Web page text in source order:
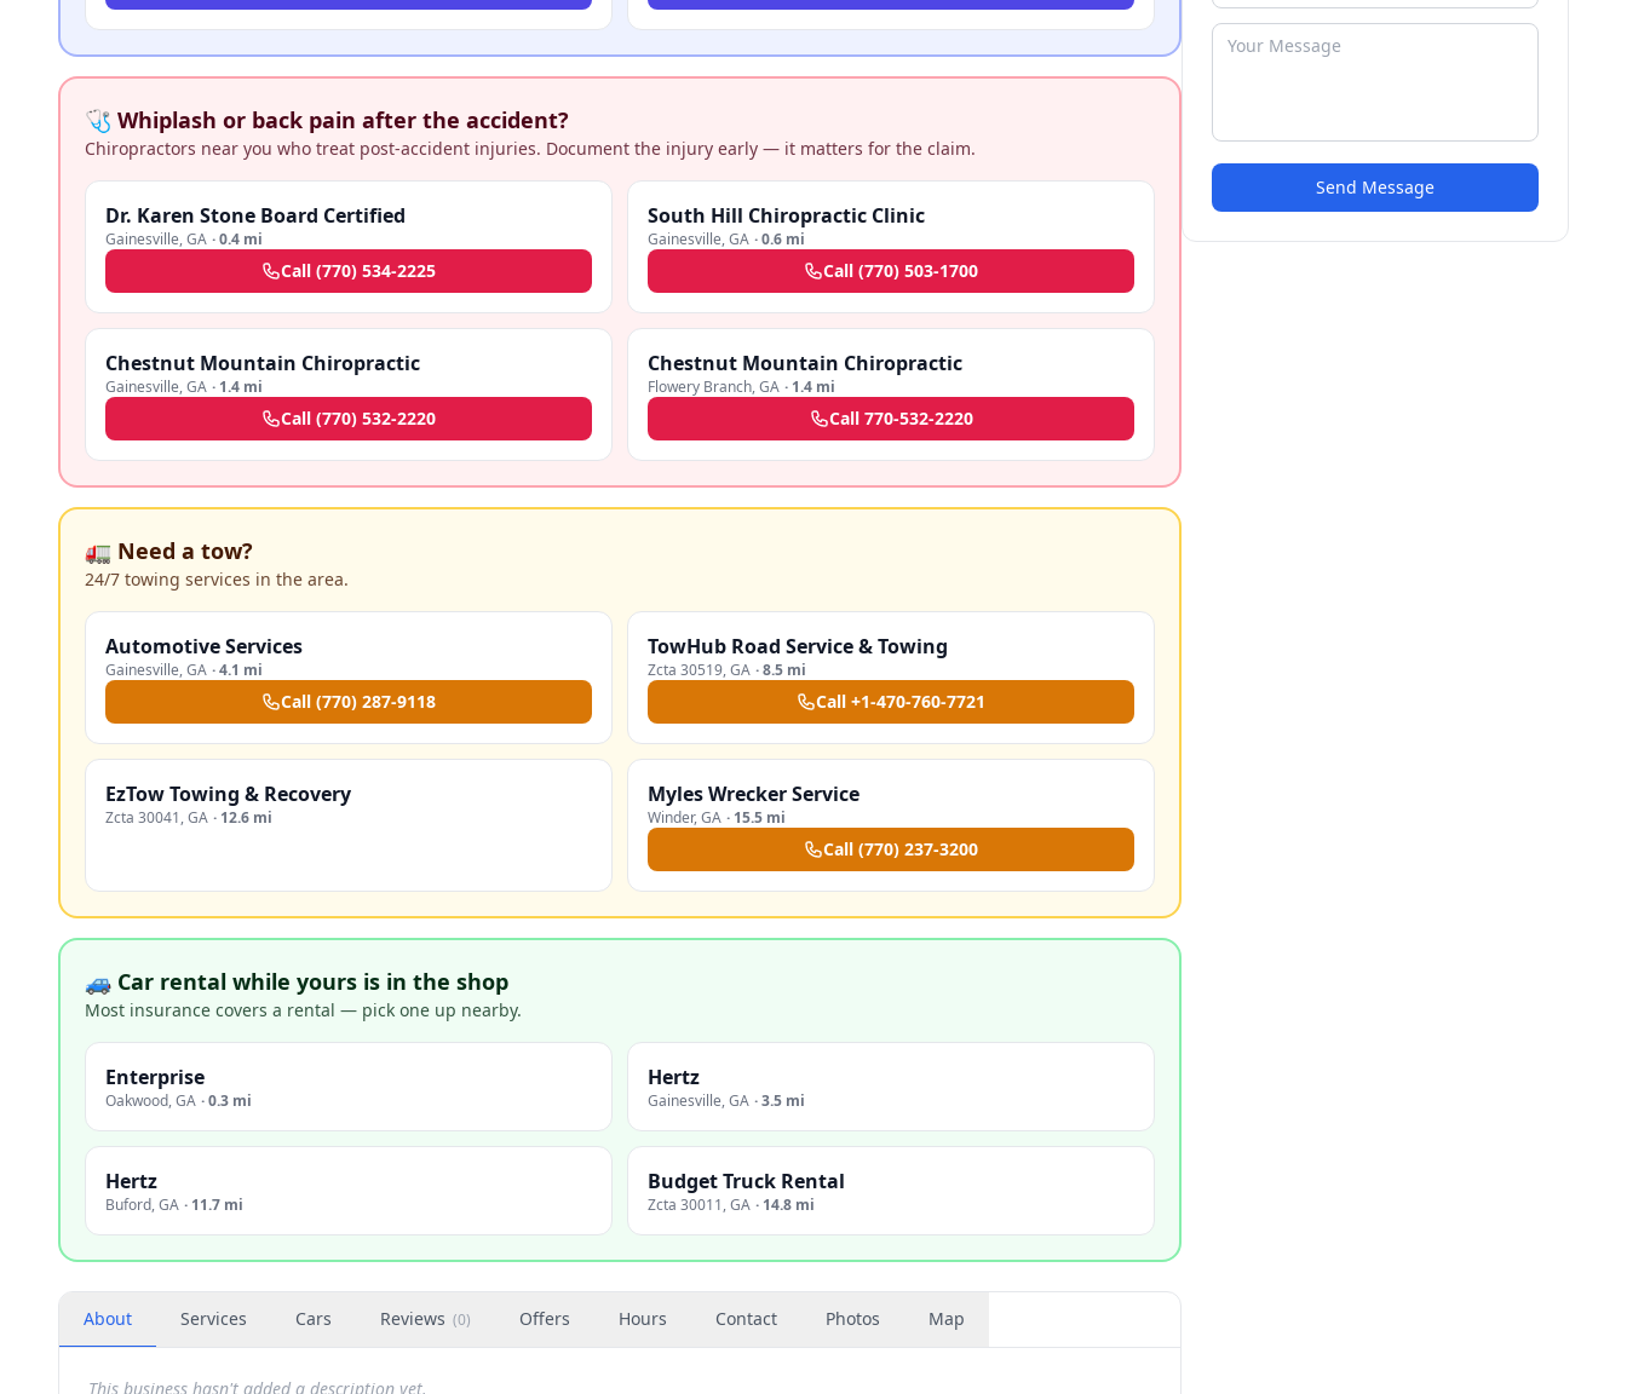
🩺 Whiplash or back pain after the accident?
Chiropractors near you who treat post-accident injuries. Document the injury early — it matters for the claim.
Dr. Karen Stone Board Certified
Gainesville,GA ·0.4 mi
Call (770) 534-2225
South Hill Chiropractic Clinic
Gainesville,GA ·0.6 mi
Call (770) 503-1700
Chestnut Mountain Chiropractic
Gainesville,GA · 1.4 mi
Call (770) 532-2220
Chestnut Mountain Chiropractic
Flowery Branch,GA · 1.4 mi
Call 770-532-2220
🚛 Need a tow?
24/7 towing services in the area.
Automotive Services
Gainesville,GA ·4.1 mi
Call (770) 287-9118
TowHub Road Service & Towing
Zcta 30519,GA ·8.5 mi
Call +1-470-760-7721
EzTow Towing & Recovery
Zcta 30041,GA · 12.6 mi
Myles Wrecker Service
Winder,GA · 15.5 mi
Call (770) 237-3200
🚙 Car rental while yours is in the shop
Most insurance covers a rental — pick one up nearby.
Enterprise
Oakwood,GA ·0.3 mi
Hertz
Gainesville,GA ·3.5 mi
Hertz
Buford,GA · 11.7 mi
Budget Truck Rental
Zcta 30011,GA · 14.8 mi
About Services Cars Reviews (0) Offers Hours Contact Photos Map
This business hasn't added a description yet.
Send Message